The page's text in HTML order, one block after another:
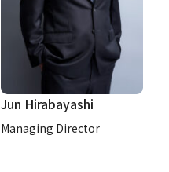
Jun Hirabayashi
Managing Director